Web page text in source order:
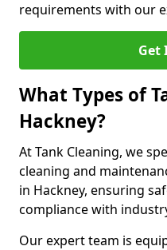
requirements with our
Get
What Types of
Hackney?
At Tank Cleaning, we
cleaning and
in Hackney, ensuring
compliance with
Our expert team is